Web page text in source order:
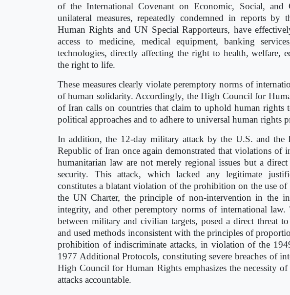
of the International Covenant on Economic, Social, and
unilateral measures, repeatedly condemned in reports
Human Rights and UN Special Rapporteurs, have
access to medicine, medical equipment, banking
technologies, directly affecting the right to health, welfare,
the right to life.
These measures clearly violate peremptory norms of
of human solidarity. Accordingly, the High Council for
of Iran calls on countries that claim to uphold human rights
political approaches and to adhere to universal human rights
In addition, the 12-day military attack by the U.S. and the
Republic of Iran once again demonstrated that violations of
humanitarian law are not merely regional issues but a
security. This attack, which lacked any legitimate
constitutes a blatant violation of the prohibition on the use
the UN Charter, the principle of non-intervention in the
integrity, and other peremptory norms of international
between military and civilian targets, posed a direct threat
and used methods inconsistent with the principles of
prohibition of indiscriminate attacks, in violation of the
1977 Additional Protocols, constituting severe breaches of
High Council for Human Rights emphasizes the necessity
attacks accountable.